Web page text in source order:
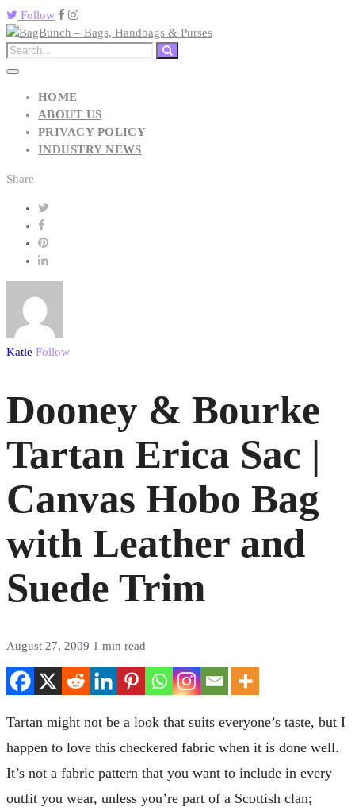
Follow
HOME
ABOUT US
PRIVACY POLICY
INDUSTRY NEWS
Share
Katie Follow
Dooney & Bourke
Tartan Erica Sac |
Canvas Hobo Bag
with Leather and
Suede Trim
August 27, 2009 1 min read
Tartan might not be a look that suits everyone’s taste, but I
happen to love this checkered fabric when it is done well.
It’s not a fabric pattern that you want to include in every
outfit you wear, unless you’re part of a Scottish clan;